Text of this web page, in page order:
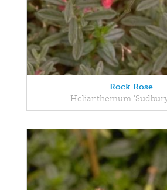
Rock Rose
Helianthemum